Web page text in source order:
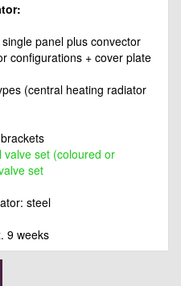
panel plus convector
configurations + cover plate
(central heating radiator
valve set (coloured or
set
steel
9 weeks